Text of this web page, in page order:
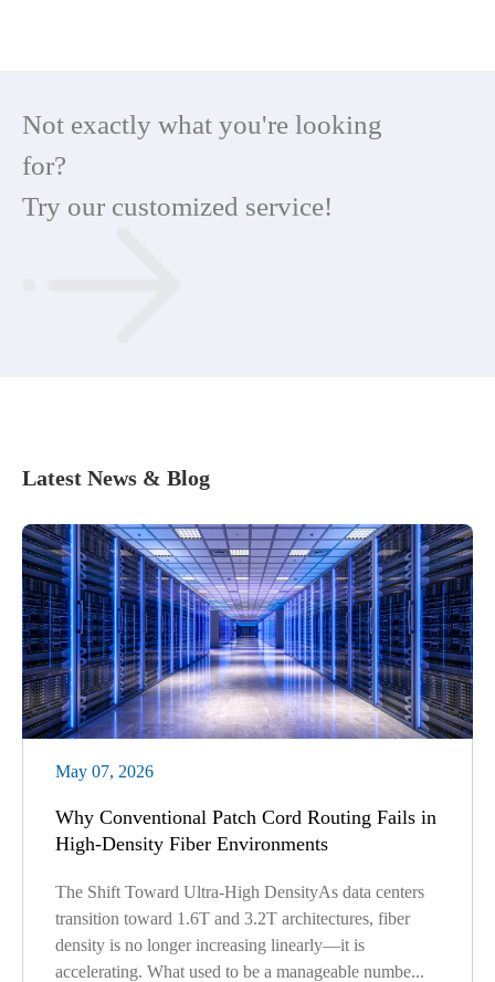
Not exactly what you're looking
for?
Try our customized service!
Latest News & Blog
May 07, 2026
Why Conventional Patch Cord Routing Fails in
High-Density Fiber Environments
The Shift Toward Ultra-High DensityAs data centers
transition toward 1.6T and 3.2T architectures, fiber
density is no longer increasing linearly—it is
accelerating. What used to be a manageable numbe...